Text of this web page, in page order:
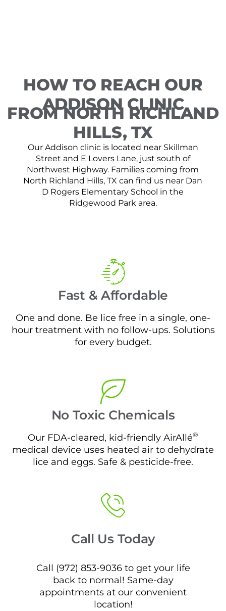
HOW TO REACH OUR
ADDISON CLINIC
FROM NORTH RICHLAND
HILLS, TX
Our Addison clinic is located near Skillman
Street and E Lovers Lane, just south of
Northwest Highway. Families coming from
North Richland Hills, TX can find us near Dan
D Rogers Elementary School in the
Ridgewood Park area.
Fast & Affordable
One and done. Be lice free in a single, one-
hour treatment with no follow-ups. Solutions
for every budget.
No Toxic Chemicals
Our FDA-cleared, kid-friendly AirAllé®
medical device uses heated air to dehydrate
lice and eggs. Safe & pesticide-free.
Call Us Today
Call (972) 853-9036 to get your life
back to normal! Same-day
appointments at our convenient
location!